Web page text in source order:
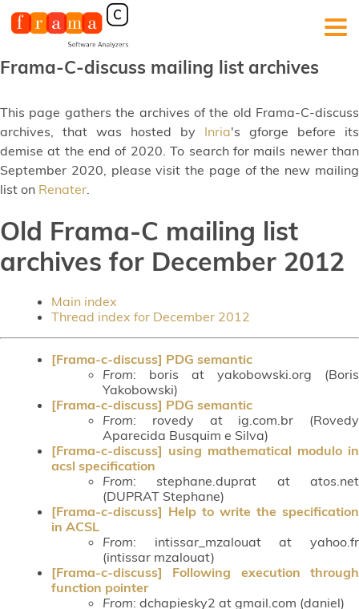
Frama-C-discuss mailing list archives
This page gathers the archives of the old Frama-C-discuss
archives, that was hosted by Inria's gforge before its
demise at the end of 2020. To search for mails newer than
September 2020, please visit the page of the new mailing
list on Renater.
Old Frama-C mailing list
archives for December 2012
Main index
Thread index for December 2012
[Frama-c-discuss] PDG semantic
From: boris at yakobowski.org (Boris
Yakobowski)
[Frama-c-discuss] PDG semantic
From: rovedy at ig.com.br (Rovedy
Aparecida Busquim e Silva)
[Frama-c-discuss] using mathematical modulo in
acsl specification
From: stephane.duprat at atos.net
(DUPRAT Stephane)
[Frama-c-discuss] Help to write the specification
in ACSL
From: intissar_mzalouat at yahoo.fr
(intissar mzalouat)
[Frama-c-discuss] Following execution through
function pointer
From: dchapiesky2 at gmail.com (daniel)